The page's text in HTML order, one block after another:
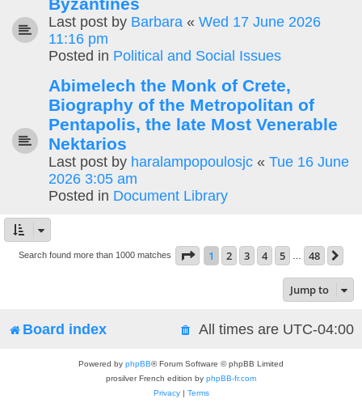
Byzantines
Last post by Barbara « Wed 17 June 2026
11:16 pm
Posted in Political and Social Issues
Abimelech the Monk of Crete,
Biography of the Metropolitan of
Pentapolis, the late Most Venerable
Nektarios
Last post by haralampopoulosjc « Tue 16 June
2026 3:05 am
Posted in Document Library
Search found more than 1000 matches Page 1of 48
1 2 3 4 5 48
Jump to
Board index All times are UTC-04:00
Powered by phpBB® Forum Software © phpBB Limited
prosilver French edition by phpBB-fr.com
Privacy| Terms